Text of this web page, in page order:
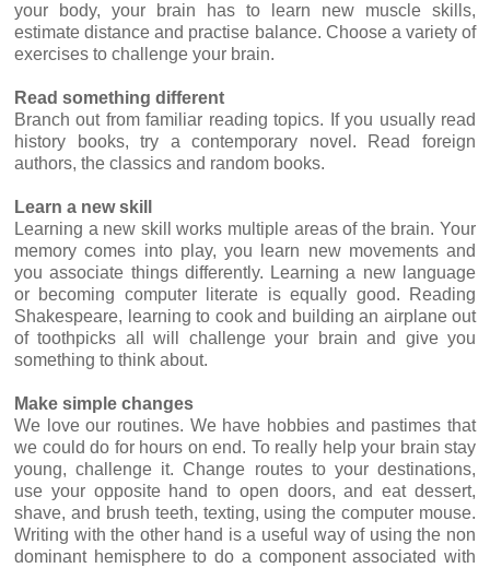
your body, your brain has to learn new muscle skills,
estimate distance and practise balance. Choose a variety of
exercises to challenge your brain.
Read something different
Branch out from familiar reading topics. If you usually read
history books, try a contemporary novel. Read foreign
authors, the classics and random books.
Learn a new skill
Learning a new skill works multiple areas of the brain. Your
memory comes into play, you learn new movements and
you associate things differently. Learning a new language
or becoming computer literate is equally good. Reading
Shakespeare, learning to cook and building an airplane out
of toothpicks all will challenge your brain and give you
something to think about.
Make simple changes
We love our routines. We have hobbies and pastimes that
we could do for hours on end. To really help your brain stay
young, challenge it. Change routes to your destinations,
use your opposite hand to open doors, and eat dessert,
shave, and brush teeth, texting, using the computer mouse.
Writing with the other hand is a useful way of using the non
dominant hemisphere to do a component associated with